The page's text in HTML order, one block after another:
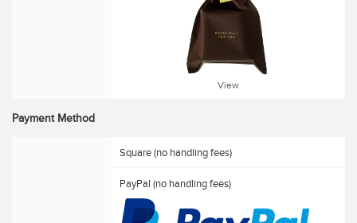
View
Payment Method
Square (no handling fees)
PayPal (no handling fees)